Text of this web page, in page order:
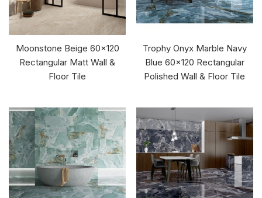
Moonstone Beige 60x120
Rectangular Matt Wall &
Floor Tile
Trophy Onyx Marble Navy
Blue 60x120 Rectangular
Polished Wall & Floor Tile